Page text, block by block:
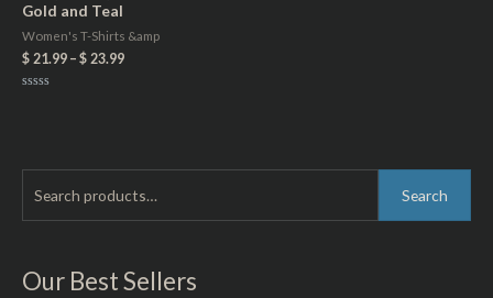
r
Search
Our Best Sellers
p
Gold and Teal
Women's T-Shirts &amp
$ 21.99 – $ 23.99